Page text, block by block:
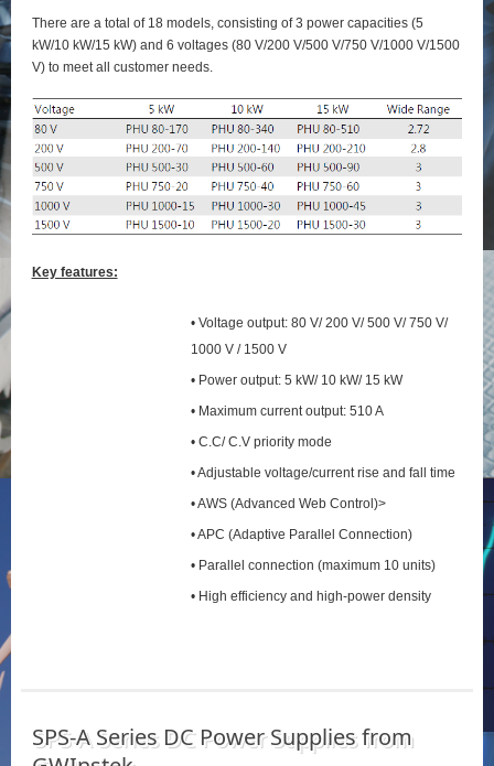
There are a total of 18 models, consisting of 3 power capacities (5
kW/10 kW/15 kW) and 6 voltages (80 V/200 V/500 V/750 V/1000 V/1500
V) to meet all customer needs.
Key features:
• Voltage output: 80 V/ 200 V/ 500 V/ 750 V/
1000 V / 1500 V
• Power output: 5 kW/ 10 kW/ 15 kW
• Maximum current output: 510 A
• C.C/ C.V priority mode
• Adjustable voltage/current rise and fall time
• AWS (Advanced Web Control)>
• APC (Adaptive Parallel Connection)
• Parallel connection (maximum 10 units)
• High efficiency and high-power density
SPS‑A Series DC Power Supplies from